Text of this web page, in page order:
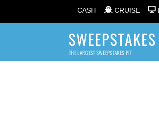
CASH CRUISE
THE LARGEST SWEEPSTAKES PIT